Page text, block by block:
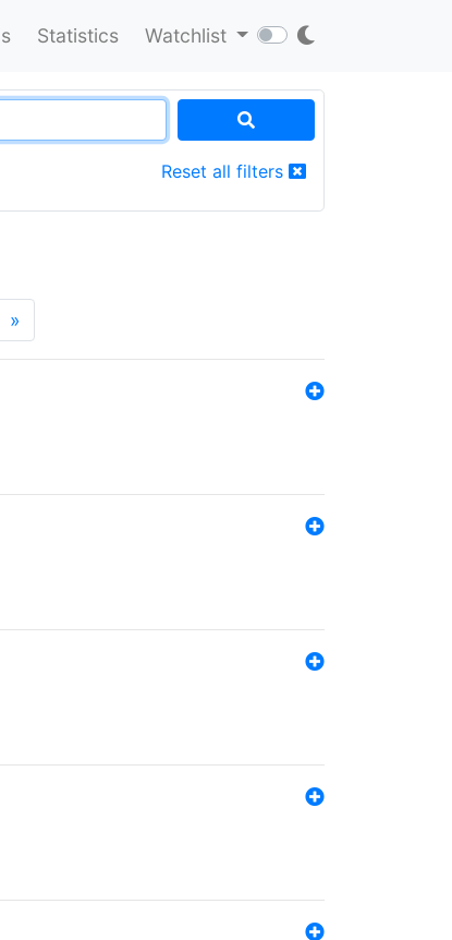
Statistics Watchlist
Reset all filters
»